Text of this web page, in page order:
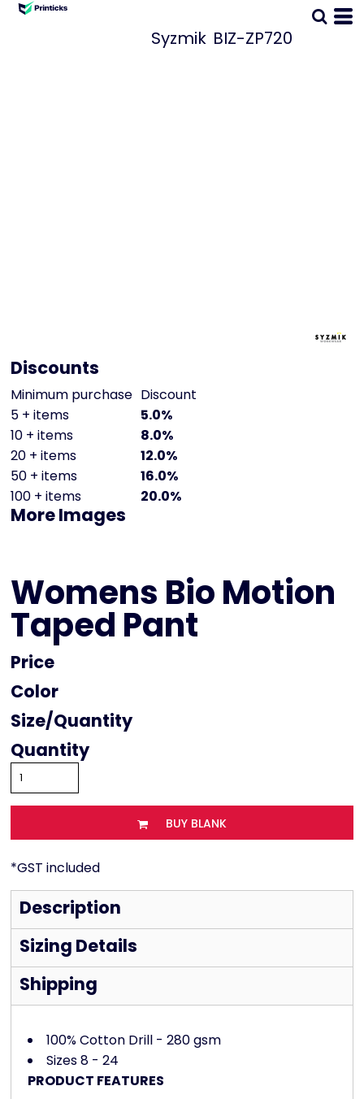
Syzmik BIZ-ZP720
Discounts
Minimum purchase Discount
5 + items
5.0%
10 + items
8.0%
20 + items
12.0%
50 + items
16.0%
100 + items
20.0%
More Images
Womens Bio Motion
Taped Pant
Price
Color
Size
Quantity
BUY BLANK
*GST included
Description
Sizing Details
Shipping
100% Cotton Drill - 280 gsm
Sizes 8 - 24
PRODUCT FEATURES